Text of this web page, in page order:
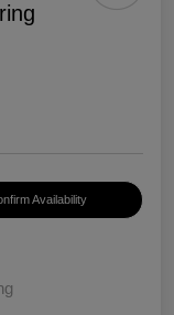
Availability